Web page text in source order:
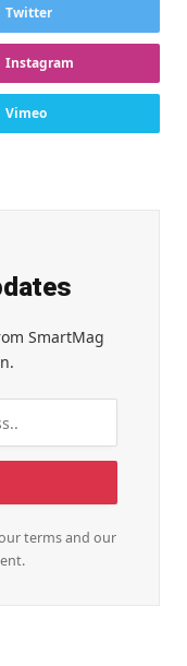
Twitter
Instagram
Vimeo
SmartMag
terms and our